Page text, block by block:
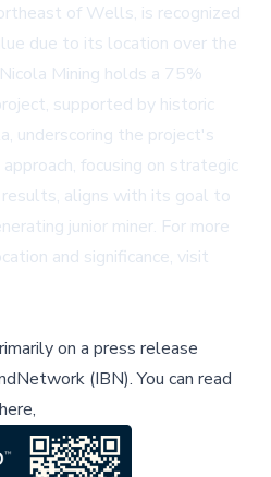
of Wells, is recognized
due to its location over the
Mining holds a 75%
supported by historic
underscoring the project's
focusing on strategic
aligns with its goal to
junior miner. For more
and significance, visit
on a press release
(IBN).You can read